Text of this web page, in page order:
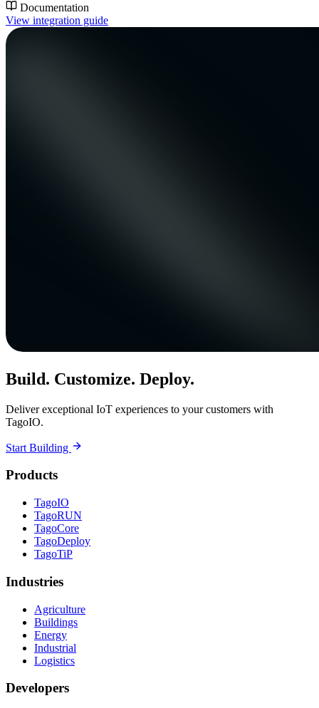
Documentation
View integration guide
Build. Customize. Deploy.
Deliver exceptional IoT experiences to your customers with
TagoIO.
Start Building
Products
TagoIO
TagoRUN
TagoCore
TagoDeploy
TagoTiP
Industries
Agriculture
Buildings
Energy
Industrial
Logistics
Developers